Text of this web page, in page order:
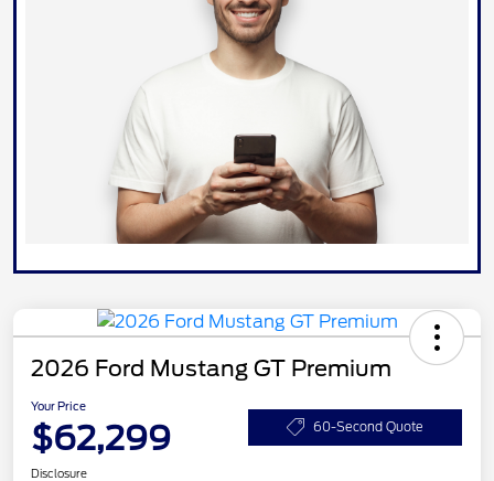
2026 Ford Mustang GT Premium
Your Price
$62,299 60-Second Quote
Disclosure